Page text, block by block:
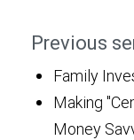
Previous
Family
Making
Money